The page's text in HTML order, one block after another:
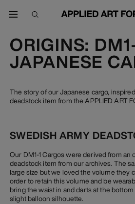
ORIGINS:
JAPANESE
The story of our Japanese cargo,
deadstock item from the APPLIED ART
SWEDISH ARMY
Our DM1-1 Cargos were derived from
deadstock item from our archives. The
large size but we loved the volume they
order to retain this volume and be
bring the waist in and darts at the
slight balloon silhouette.